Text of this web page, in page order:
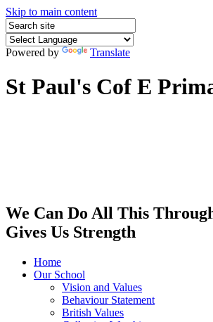
Skip to main content
Powered by Translate
St Paul's Cof E
We Can Do All This
Gives Us Strength
Home
Our School
Vision and Values
Behaviour Statement
British Values